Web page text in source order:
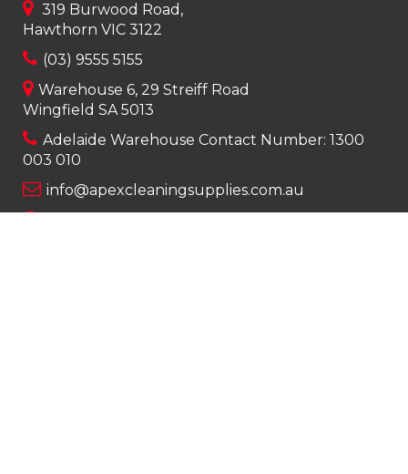
319 Burwood Road,
Hawthorn VIC 3122
(03) 9555 5155
Warehouse 6, 29 Streiff Road
Wingfield SA 5013
Adelaide Warehouse Contact Number: 1300
003 010
info@apexcleaningsupplies.com.au